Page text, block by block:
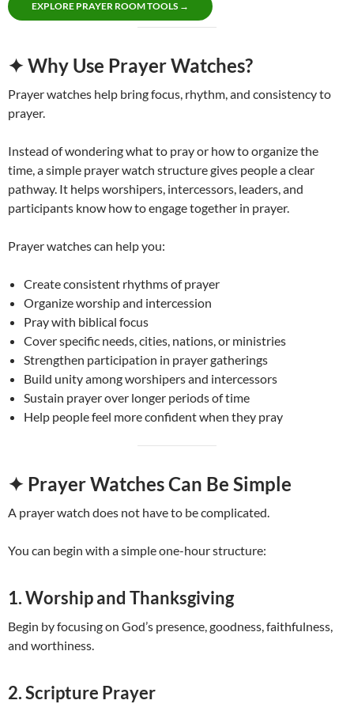
EXPLORE PRAYER ROOM TOOLS →
✦ Why Use Prayer Watches?
Prayer watches help bring focus, rhythm, and consistency to
prayer.
Instead of wondering what to pray or how to organize the
time, a simple prayer watch structure gives people a clear
pathway. It helps worshipers, intercessors, leaders, and
participants know how to engage together in prayer.
Prayer watches can help you:
Create consistent rhythms of prayer
Organize worship and intercession
Pray with biblical focus
Cover specific needs, cities, nations, or ministries
Strengthen participation in prayer gatherings
Build unity among worshipers and intercessors
Sustain prayer over longer periods of time
Help people feel more confident when they pray
✦ Prayer Watches Can Be Simple
A prayer watch does not have to be complicated.
You can begin with a simple one-hour structure:
1. Worship and Thanksgiving
Begin by focusing on God’s presence, goodness, faithfulness,
and worthiness.
2. Scripture Prayer